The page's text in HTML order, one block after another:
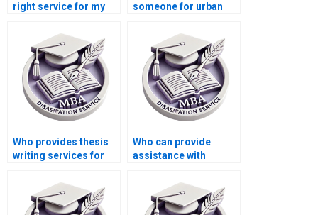
right service for my
dissertation?
someone for urban
dissertation writing?
Who provides thesis
writing services for
economics?
Who can provide
assistance with